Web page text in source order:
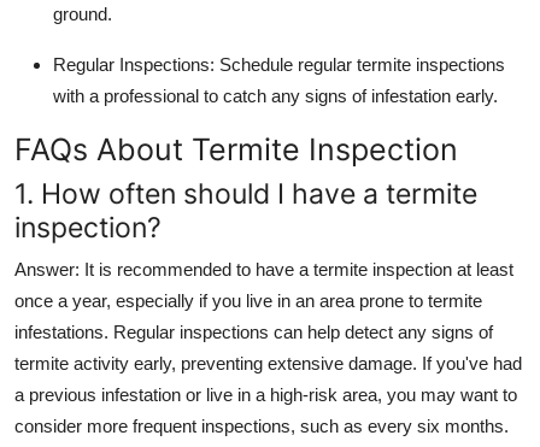
ground.
Regular Inspections: Schedule regular termite inspections
with a professional to catch any signs of infestation early.
FAQs About Termite Inspection
1. How often should I have a termite
inspection?
Answer: It is recommended to have a termite inspection at least
once a year, especially if you live in an area prone to termite
infestations. Regular inspections can help detect any signs of
termite activity early, preventing extensive damage. If you've had
a previous infestation or live in a high-risk area, you may want to
consider more frequent inspections, such as every six months.